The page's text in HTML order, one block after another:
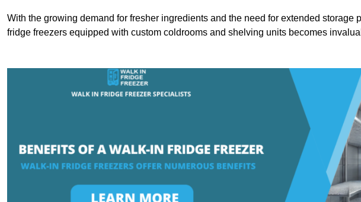
With the growing demand for fresher ingredients and the need for extended storage
fridge freezers equipped with custom coldrooms and shelving units becomes